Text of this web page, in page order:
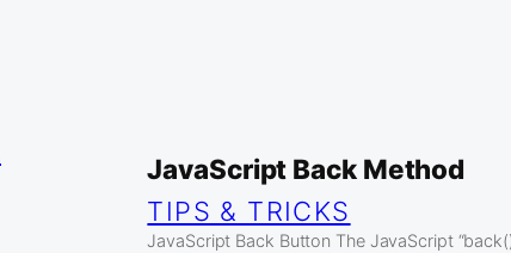
JavaScript Back Method
TIPS & TRICKS
JavaScript Back Button The JavaScript